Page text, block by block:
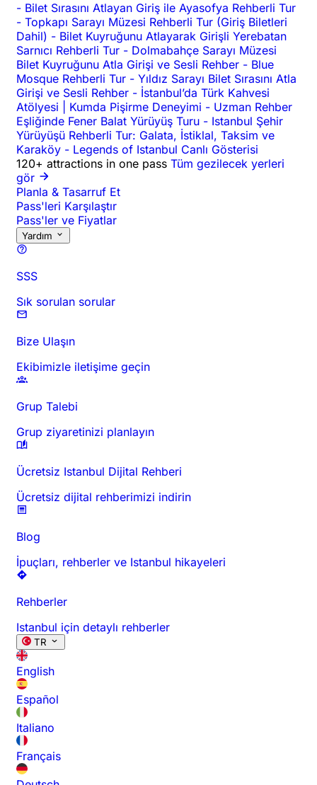
- Bilet Sırasını Atlayan Giriş ile Ayasofya Rehberli Tur
- Topkapı Sarayı Müzesi Rehberli Tur (Giriş Biletleri
Dahil) - Bilet Kuyruğunu Atlayarak Girişli Yerebatan
Sarnıcı Rehberli Tur - Dolmabahçe Sarayı Müzesi
Bilet Kuyruğunu Atla Girişi ve Sesli Rehber - Blue
Mosque Rehberli Tur - Yıldız Sarayı Bilet Sırasını Atla
Girişi ve Sesli Rehber - İstanbul’da Türk Kahvesi
Atölyesi | Kumda Pişirme Deneyimi - Uzman Rehber
Eşliğinde Fener Balat Yürüyüş Turu - Istanbul Şehir
Yürüyüşü Rehberli Tur: Galata, İstiklal, Taksim ve
Karaköy - Legends of Istanbul Canlı Gösterisi
120+ attractions in one pass Tüm gezilecek yerleri
gör
Planla & Tasarruf Et
Pass'leri Karşılaştır
Pass'ler ve Fiyatlar
Yardım
SSS
Sık sorulan sorular
Bize Ulaşın
Ekibimizle iletişime geçin
Grup Talebi
Grup ziyaretinizi planlayın
Ücretsiz Istanbul Dijital Rehberi
Ücretsiz dijital rehberimizi indirin
Blog
İpuçları, rehberler ve Istanbul hikayeleri
Rehberler
Istanbul için detaylı rehberler
TR
English
Español
Italiano
Français